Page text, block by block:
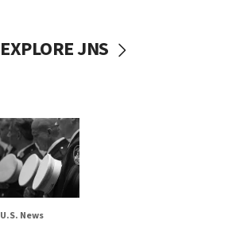
EXPLORE JNS
U.S. News